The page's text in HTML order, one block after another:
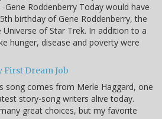
-Gene Roddenberry Today would have
birthday of Gene Roddenberry, the
of Star Trek. In addition to a
hunger, disease and poverty were
First Dream Job
song comes from Merle Haggard, one
story-song writers alive today.
great choices, but my favorite